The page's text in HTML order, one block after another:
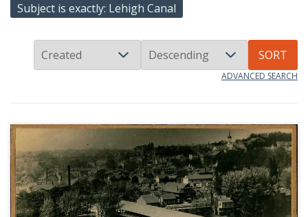
Subject is exactly Lehigh Canal
SORT
ADVANCED SEARCH